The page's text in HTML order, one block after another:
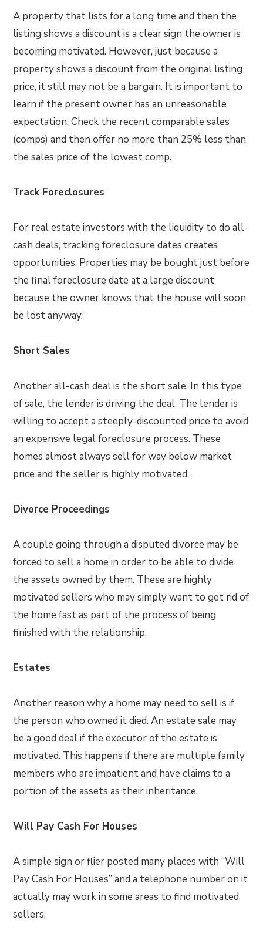
A property that lists for a long time and then the
listing shows a discount is a clear sign the owner is
becoming motivated. However, just because a
property shows a discount from the original listing
price, it still may not be a bargain. It is important to
learn if the present owner has an unreasonable
expectation. Check the recent comparable sales
(comps) and then offer no more than 25% less than
the sales price of the lowest comp.
Track Foreclosures
For real estate investors with the liquidity to do all-
cash deals, tracking foreclosure dates creates
opportunities. Properties may be bought just before
the final foreclosure date at a large discount
because the owner knows that the house will soon
be lost anyway.
Short Sales
Another all-cash deal is the short sale. In this type
of sale, the lender is driving the deal. The lender is
willing to accept a steeply-discounted price to avoid
an expensive legal foreclosure process. These
homes almost always sell for way below market
price and the seller is highly motivated.
Divorce Proceedings
A couple going through a disputed divorce may be
forced to sell a home in order to be able to divide
the assets owned by them. These are highly
motivated sellers who may simply want to get rid of
the home fast as part of the process of being
finished with the relationship.
Estates
Another reason why a home may need to sell is if
the person who owned it died. An estate sale may
be a good deal if the executor of the estate is
motivated. This happens if there are multiple family
members who are impatient and have claims to a
portion of the assets as their inheritance.
Will Pay Cash For Houses
A simple sign or flier posted many places with “Will
Pay Cash For Houses” and a telephone number on it
actually may work in some areas to find motivated
sellers.